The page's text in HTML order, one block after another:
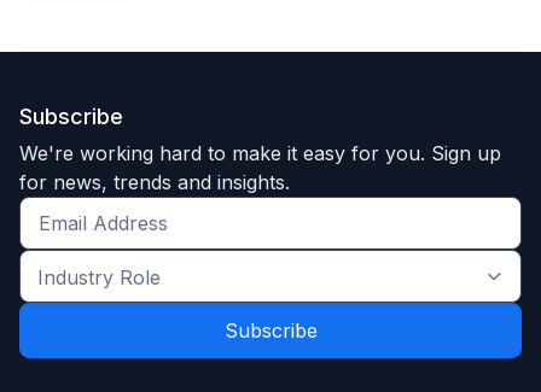
Subscribe
We're working hard to make it easy for you. Sign up
for news, trends and insights.
Get
the
latest
and
Industry
Role
*